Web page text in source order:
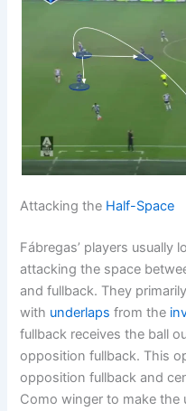
Attacking the Half-Space
Fábregas’ players usually
attacking the space
and fullback. They
with underlaps from the
fullback receives the ball
opposition fullback. This
opposition fullback and
Como winger to make the